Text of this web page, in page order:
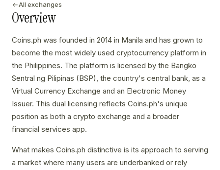
All exchanges
Overview
Coins.ph was founded in 2014 in Manila and has grown to
become the most widely used cryptocurrency platform in
the Philippines. The platform is licensed by the Bangko
Sentral ng Pilipinas (BSP), the country's central bank, as a
Virtual Currency Exchange and an Electronic Money
Issuer. This dual licensing reflects Coins.ph's unique
position as both a crypto exchange and a broader
financial services app.
What makes Coins.ph distinctive is its approach to serving
a market where many users are underbanked or rely